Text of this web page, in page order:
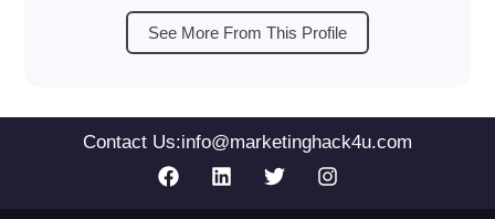
See More From This Profile
Contact Us:info@marketinghack4u.com